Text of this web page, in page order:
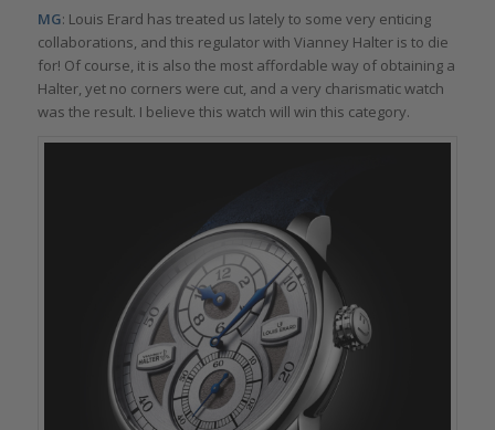
MG: Louis Erard has treated us lately to some very enticing
collaborations, and this regulator with Vianney Halter is to die
for! Of course, it is also the most affordable way of obtaining a
Halter, yet no corners were cut, and a very charismatic watch
was the result. I believe this watch will win this category.